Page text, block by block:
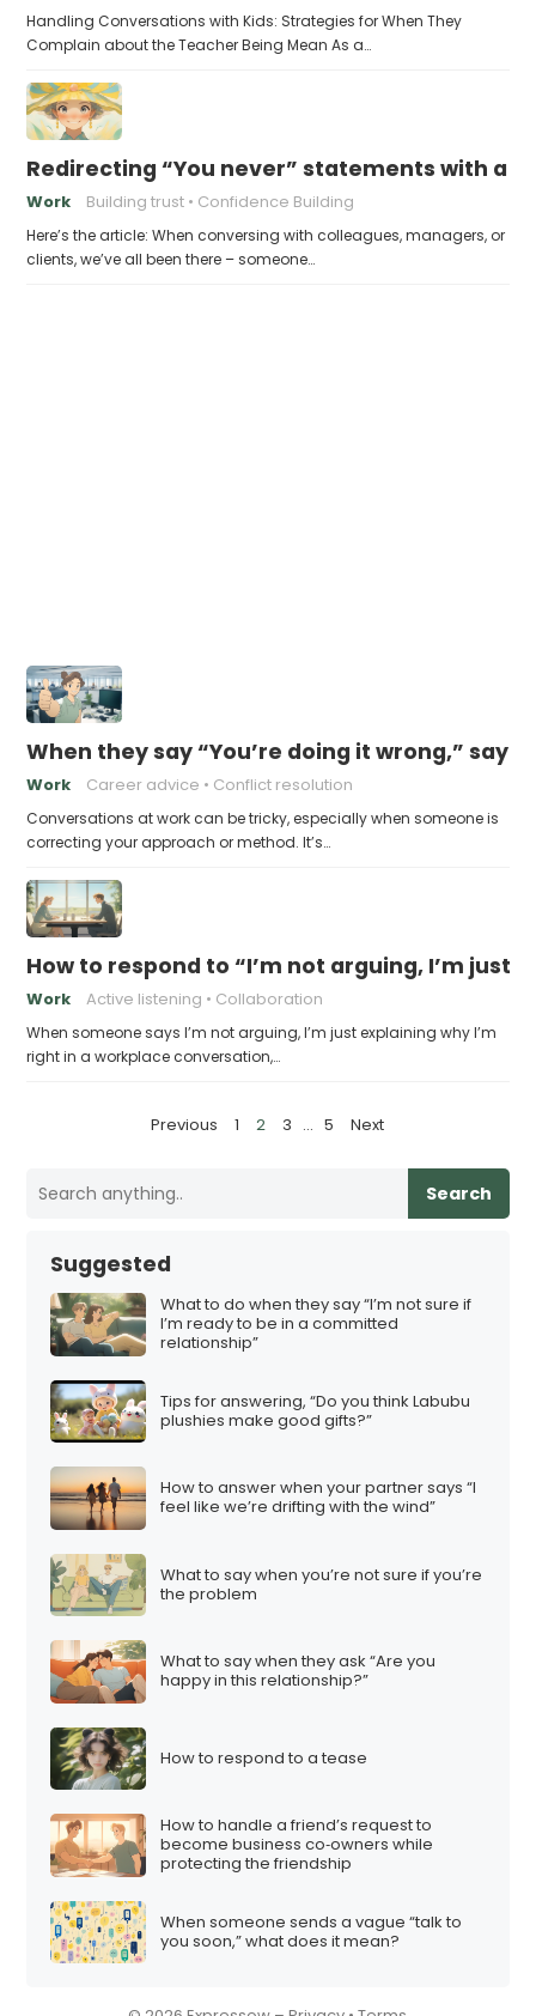
Handling Conversations with Kids: Strategies for When They
Complain about the Teacher Being Mean As a…
Redirecting “You never” statements with a
Work Building trust Confidence Building
Here’s the article: When conversing with colleagues, managers, or
clients, we’ve all been there – someone…
When they say “You’re doing it wrong,” say
Work Career advice Conflict resolution
Conversations at work can be tricky, especially when someone is
correcting your approach or method. It’s…
How to respond to “I’m not arguing, I’m just
Work Active listening Collaboration
When someone says I’m not arguing, I’m just explaining why I’m
right in a workplace conversation,…
Previous 1 2 3 … 5 Next
Search
Suggested
What to do when they say “I’m not sure if
I’m ready to be in a committed
relationship”
Tips for answering, “Do you think Labubu
plushies make good gifts?”
How to answer when your partner says “I
feel like we’re drifting with the wind”
What to say when you’re not sure if you’re
the problem
What to say when they ask “Are you
happy in this relationship?”
How to respond to a tease
How to handle a friend’s request to
become business co‑owners while
protecting the friendship
When someone sends a vague “talk to
you soon,” what does it mean?